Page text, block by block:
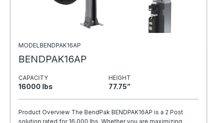
MODELBENDPAK16AP
BENDPAK16AP
CAPACITY
16000 Ibs
HEIGHT
77.75”
Product Overview The BendPak BENDPAK16AP is a 2 Post
solution rated for 16,000 lbs. Whether you are maximizing